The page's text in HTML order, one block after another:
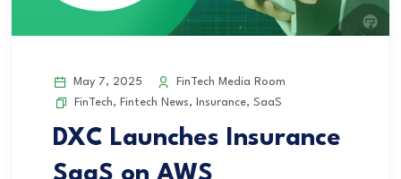
May 7, 2025
FinTech Media Room
FinTech, Fintech News, Insurance, SaaS
DXC Launches Insurance